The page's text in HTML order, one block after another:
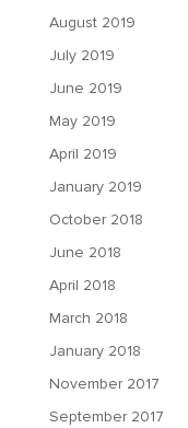
August 2019
July 2019
June 2019
May 2019
April 2019
January 2019
October 2018
June 2018
April 2018
March 2018
January 2018
November 2017
September 2017